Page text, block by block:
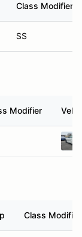
Class Modifier
SS
Modifier
Class Modifier